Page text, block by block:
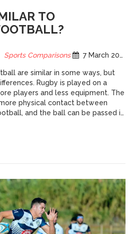
TO
Sports Comparisons 7 March 2023
are similar in some ways, but
Rugby is played on a
players and less equipment. The
physical contact between
and the ball can be passed in
until a player scores or a
does not have field goals or
only way to score points. While